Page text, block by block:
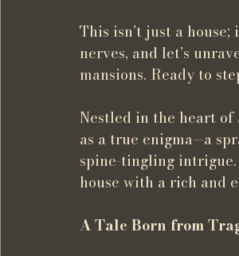
This isn’t just a
nerves, and let’s
mansions. Ready to
Nestled in the heart
as a true enigma—a
spine-tingling
house with a rich and
A Tale Born from